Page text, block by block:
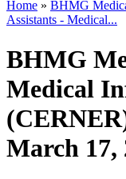
Home » BHMG
Assistants - Medical...
BHMG
Medical
March 17,